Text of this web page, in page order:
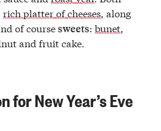
rich platter of cheeses , along
of coursesweets:bunet
and fruit cake.
for New Year’s Eve